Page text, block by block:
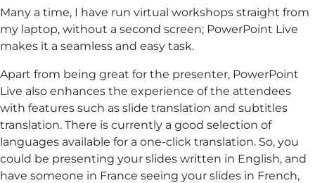
Many a time, I have run virtual workshops straight from
my laptop, without a second screen; PowerPoint Live
makes it a seamless and easy task.
Apart from being great for the presenter, PowerPoint
Live also enhances the experience of the attendees
with features such as slide translation and subtitles
translation. There is currently a good selection of
languages available for a one-click translation. So, you
could be presenting your slides written in English, and
have someone in France seeing your slides in French,